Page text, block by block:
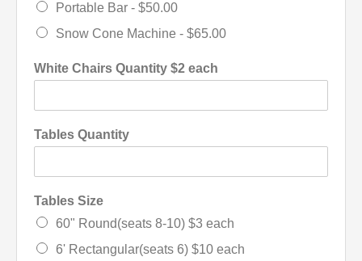
Portable Bar - $50.00
Snow Cone Machine - $65.00
White Chairs Quantity $2 each
Tables Quantity
Tables Size
60" Round(seats 8-10) $3 each
6' Rectangular(seats 6) $10 each